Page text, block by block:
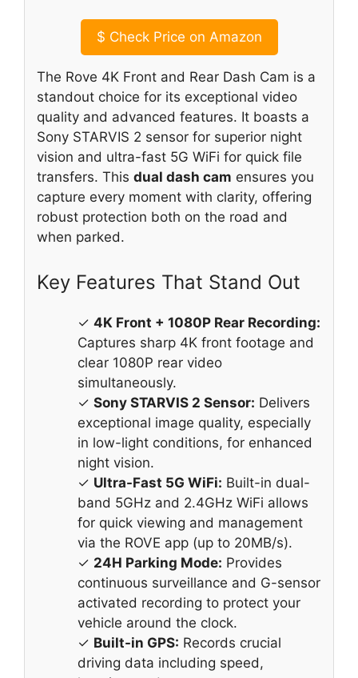
$ Check Price on Amazon
The Rove 4K Front and Rear Dash Cam is a
standout choice for its exceptional video
quality and advanced features. It boasts a
Sony STARVIS 2 sensor for superior night
vision and ultra-fast 5G WiFi for quick file
transfers. This dual dash cam ensures you
capture every moment with clarity, offering
robust protection both on the road and
when parked.
Key Features That Stand Out
✓ 4K Front + 1080P Rear Recording:
Captures sharp 4K front footage and
clear 1080P rear video
simultaneously.
✓ Sony STARVIS 2 Sensor: Delivers
exceptional image quality, especially
in low-light conditions, for enhanced
night vision.
✓ Ultra-Fast 5G WiFi: Built-in dual-
band 5GHz and 2.4GHz WiFi allows
for quick viewing and management
via the ROVE app (up to 20MB/s).
✓ 24H Parking Mode: Provides
continuous surveillance and G-sensor
activated recording to protect your
vehicle around the clock.
✓ Built-in GPS: Records crucial
driving data including speed,